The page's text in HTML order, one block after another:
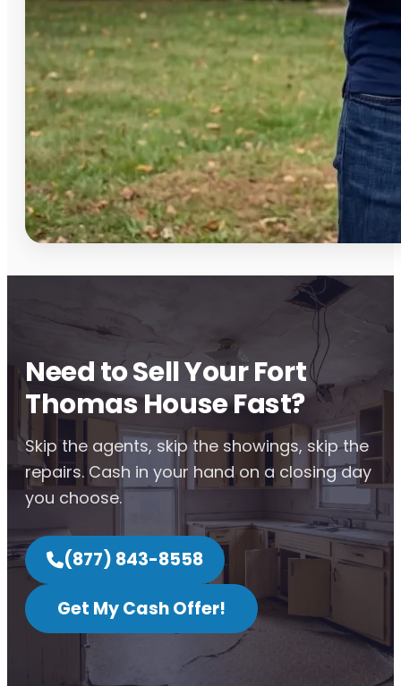
Need to Sell Your Fort
Thomas House Fast?
Skip the agents, skip the showings, skip the
repairs. Cash in your hand on a closing day
you choose.
(877) 843-8558
Get My Cash Offer!